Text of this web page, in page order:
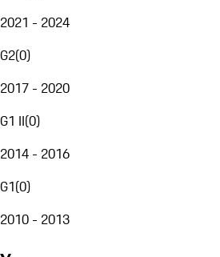
2021 - 2024
G2(0)
2017 - 2020
G1 II(0)
2014 - 2016
G1(0)
2010 - 2013